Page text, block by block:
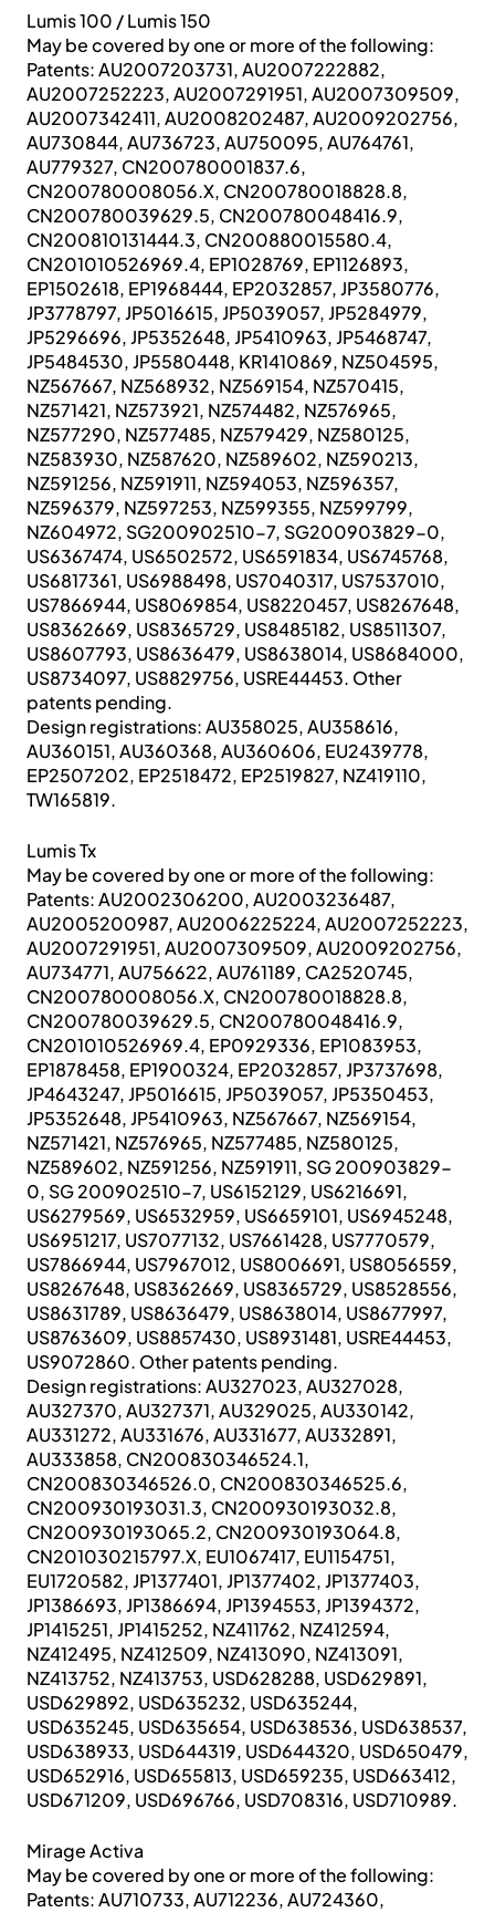
Lumis 100 / Lumis 150
May be covered by one or more of the following:
Patents: AU2007203731, AU2007222882,
AU2007252223, AU2007291951, AU2007309509,
AU2007342411, AU2008202487, AU2009202756,
AU730844, AU736723, AU750095, AU764761,
AU779327, CN200780001837.6,
CN200780008056.X, CN200780018828.8,
CN200780039629.5, CN200780048416.9,
CN200810131444.3, CN200880015580.4,
CN201010526969.4, EP1028769, EP1126893,
EP1502618, EP1968444, EP2032857, JP3580776,
JP3778797, JP5016615, JP5039057, JP5284979,
JP5296696, JP5352648, JP5410963, JP5468747,
JP5484530, JP5580448, KR1410869, NZ504595,
NZ567667, NZ568932, NZ569154, NZ570415,
NZ571421, NZ573921, NZ574482, NZ576965,
NZ577290, NZ577485, NZ579429, NZ580125,
NZ583930, NZ587620, NZ589602, NZ590213,
NZ591256, NZ591911, NZ594053, NZ596357,
NZ596379, NZ597253, NZ599355, NZ599799,
NZ604972, SG200902510-7, SG200903829-0,
US6367474, US6502572, US6591834, US6745768,
US6817361, US6988498, US7040317, US7537010,
US7866944, US8069854, US8220457, US8267648,
US8362669, US8365729, US8485182, US8511307,
US8607793, US8636479, US8638014, US8684000,
US8734097, US8829756, USRE44453. Other
patents pending.
Design registrations: AU358025, AU358616,
AU360151, AU360368, AU360606, EU2439778,
EP2507202, EP2518472, EP2519827, NZ419110,
TW165819.
Lumis Tx
May be covered by one or more of the following:
Patents: AU2002306200, AU2003236487,
AU2005200987, AU2006225224, AU2007252223,
AU2007291951, AU2007309509, AU2009202756,
AU734771, AU756622, AU761189, CA2520745,
CN200780008056.X, CN200780018828.8,
CN200780039629.5, CN200780048416.9,
CN201010526969.4, EP0929336, EP1083953,
EP1878458, EP1900324, EP2032857, JP3737698,
JP4643247, JP5016615, JP5039057, JP5350453,
JP5352648, JP5410963, NZ567667, NZ569154,
NZ571421, NZ576965, NZ577485, NZ580125,
NZ589602, NZ591256, NZ591911, SG 200903829-
0, SG 200902510-7, US6152129, US6216691,
US6279569, US6532959, US6659101, US6945248,
US6951217, US7077132, US7661428, US7770579,
US7866944, US7967012, US8006691, US8056559,
US8267648, US8362669, US8365729, US8528556,
US8631789, US8636479, US8638014, US8677997,
US8763609, US8857430, US8931481, USRE44453,
US9072860. Other patents pending.
Design registrations: AU327023, AU327028,
AU327370, AU327371, AU329025, AU330142,
AU331272, AU331676, AU331677, AU332891,
AU333858, CN200830346524.1,
CN200830346526.0, CN200830346525.6,
CN200930193031.3, CN200930193032.8,
CN200930193065.2, CN200930193064.8,
CN201030215797.X, EU1067417, EU1154751,
EU1720582, JP1377401, JP1377402, JP1377403,
JP1386693, JP1386694, JP1394553, JP1394372,
JP1415251, JP1415252, NZ411762, NZ412594,
NZ412495, NZ412509, NZ413090, NZ413091,
NZ413752, NZ413753, USD628288, USD629891,
USD629892, USD635232, USD635244,
USD635245, USD635654, USD638536, USD638537,
USD638933, USD644319, USD644320, USD650479,
USD652916, USD655813, USD659235, USD663412,
USD671209, USD696766, USD708316, USD710989.
Mirage Activa
May be covered by one or more of the following:
Patents: AU710733, AU712236, AU724360,